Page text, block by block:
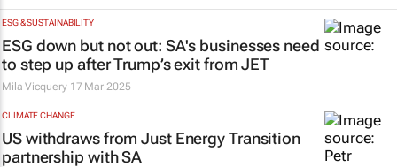
ESG & SUSTAINABILITY
ESG down but not out: SA's businesses need
to step up after Trump’s exit from JET
Mila Vicquery 17 Mar 2025
CLIMATE CHANGE
US withdraws from Just Energy Transition
partnership with SA